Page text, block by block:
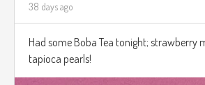
38 days ago
Had some Boba Tea tonight; strawberry
tapioca pearls!